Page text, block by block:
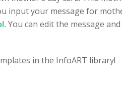
input your message for
. You can edit the message
in the InfoART library!